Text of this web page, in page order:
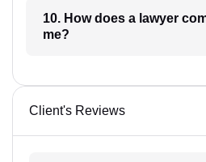
10. How does a lawyer communicate with
me?
Client's Reviews